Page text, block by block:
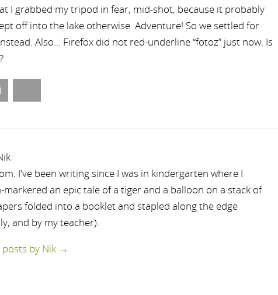
I grabbed my tripod in fear, mid-shot, because it probably
off into the lake otherwise. Adventure! So we settled for
Also… Firefox did not red-underline “fotoz” just now. Is
I've been writing since I was in kindergarten where I
markered an epic tale of a tiger and a balloon on a stack of
folded into a booklet and stapled along the edge
and by my teacher).
posts by Nik →